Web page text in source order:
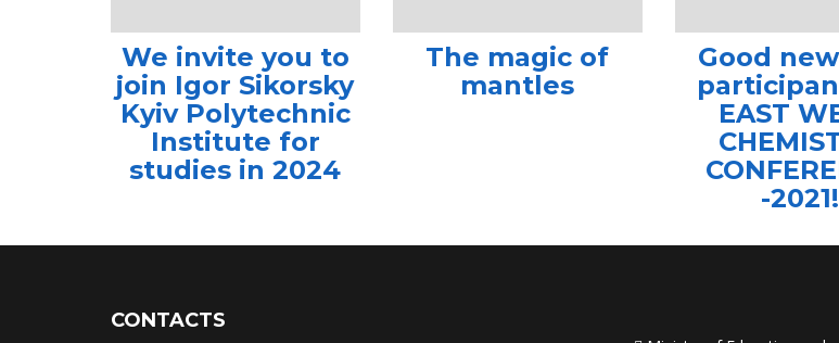
We invite you to
join Igor Sikorsky
Kyiv Polytechnic
Institute for
studies in 2024
The magic of
mantles
Good
EAST
-2021!
CONTACTS